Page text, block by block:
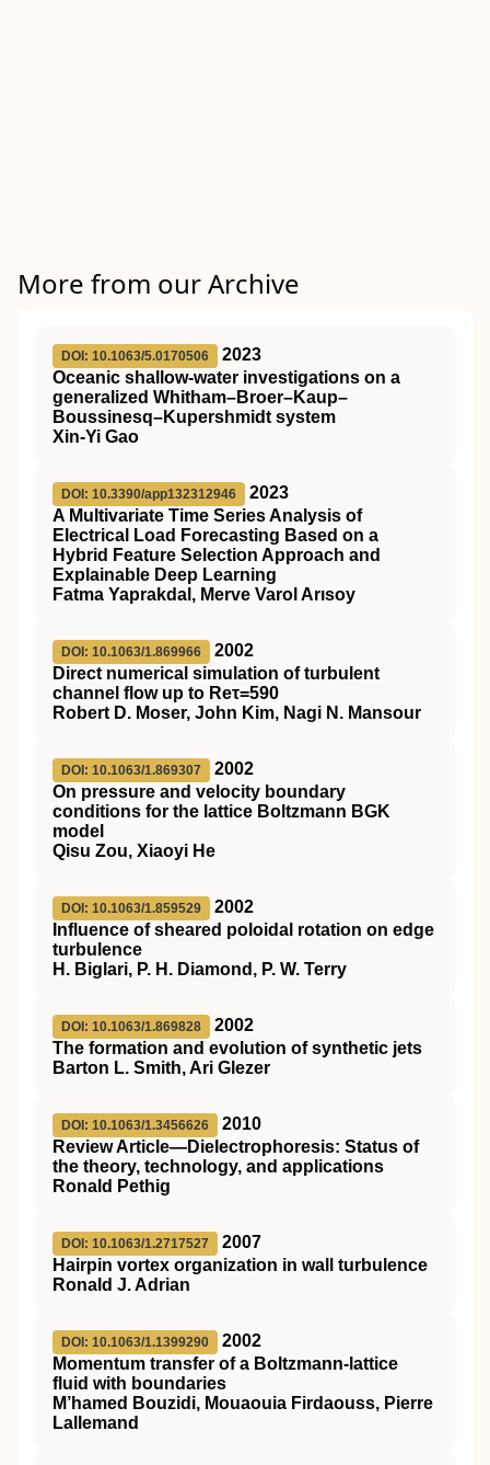
More from our Archive
DOI: 10.1063/5.0170506
2023
Oceanic shallow-water investigations on a
generalized Whitham–Broer–Kaup–
Boussinesq–Kupershmidt system
Xin-Yi Gao
DOI: 10.3390/app132312946
2023
A Multivariate Time Series Analysis of
Electrical Load Forecasting Based on a
Hybrid Feature Selection Approach and
Explainable Deep Learning
Fatma Yaprakdal, Merve Varol Arısoy
DOI: 10.1063/1.869966
2002
Direct numerical simulation of turbulent
channel flow up to Reτ=590
Robert D. Moser, John Kim, Nagi N. Mansour
DOI: 10.1063/1.869307
2002
On pressure and velocity boundary
conditions for the lattice Boltzmann BGK
model
Qisu Zou, Xiaoyi He
DOI: 10.1063/1.859529
2002
Influence of sheared poloidal rotation on edge
turbulence
H. Biglari, P. H. Diamond, P. W. Terry
DOI: 10.1063/1.869828
2002
The formation and evolution of synthetic jets
Barton L. Smith, Ari Glezer
DOI: 10.1063/1.3456626
2010
Review Article—Dielectrophoresis: Status of
the theory, technology, and applications
Ronald Pethig
DOI: 10.1063/1.2717527
2007
Hairpin vortex organization in wall turbulence
Ronald J. Adrian
DOI: 10.1063/1.1399290
2002
Momentum transfer of a Boltzmann-lattice
fluid with boundaries
M’hamed Bouzidi, Mouaouia Firdaouss, Pierre
Lallemand